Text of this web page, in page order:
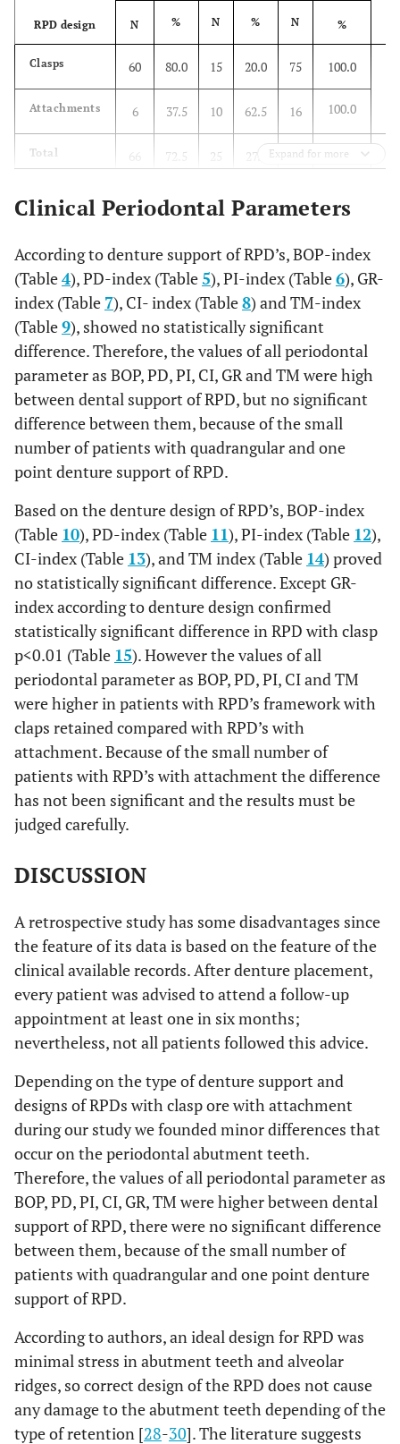
RPD design N % N % N %
Clasps 60 80.0 15 20.0 75 100.0
Attachments 6 37.5 10 62.5 16 100.0
Total 66 72.5 25 27.5 91 100.0
Expand for more
Clinical Periodontal Parameters
According to denture support of RPD’s, BOP-index
(Table4), PD-index (Table5), PI-index (Table6), GR-
index (Table 7), CI- index (Table8) and TM-index
(Table9), showed no statistically significant
difference. Therefore, the values of all periodontal
parameter as BOP, PD, PI, CI, GR and TM were high
between dental support of RPD, but no significant
difference between them, because of the small
number of patients with quadrangular and one
point denture support of RPD.
Based on the denture design of RPD’s, BOP-index
(Table 10), PD-index (Table 11), PI-index (Table 12),
CI-index (Table 13), and TM index (Table 14) proved
no statistically significant difference. Except GR-
index according to denture design confirmed
statistically significant difference in RPD with clasp
p<0.01 (Table 15). However the values of all
periodontal parameter as BOP, PD, PI, CI and TM
were higher in patients with RPD’s framework with
claps retained compared with RPD’s with
attachment. Because of the small number of
patients with RPD’s with attachment the difference
has not been significant and the results must be
judged carefully.
DISCUSSION
A retrospective study has some disadvantages since
the feature of its data is based on the feature of the
clinical available records. After denture placement,
every patient was advised to attend a follow-up
appointment at least one in six months;
nevertheless, not all patients followed this advice.
Depending on the type of denture support and
designs of RPDs with clasp ore with attachment
during our study we founded minor differences that
occur on the periodontal abutment teeth.
Therefore, the values of all periodontal parameter as
BOP, PD, PI, CI, GR, TM were higher between dental
support of RPD, there were no significant difference
between them, because of the small number of
patients with quadrangular and one point denture
support of RPD.
According to authors, an ideal design for RPD was
minimal stress in abutment teeth and alveolar
ridges, so correct design of the RPD does not cause
any damage to the abutment teeth depending of the
type of retention [28-30]. The literature suggests